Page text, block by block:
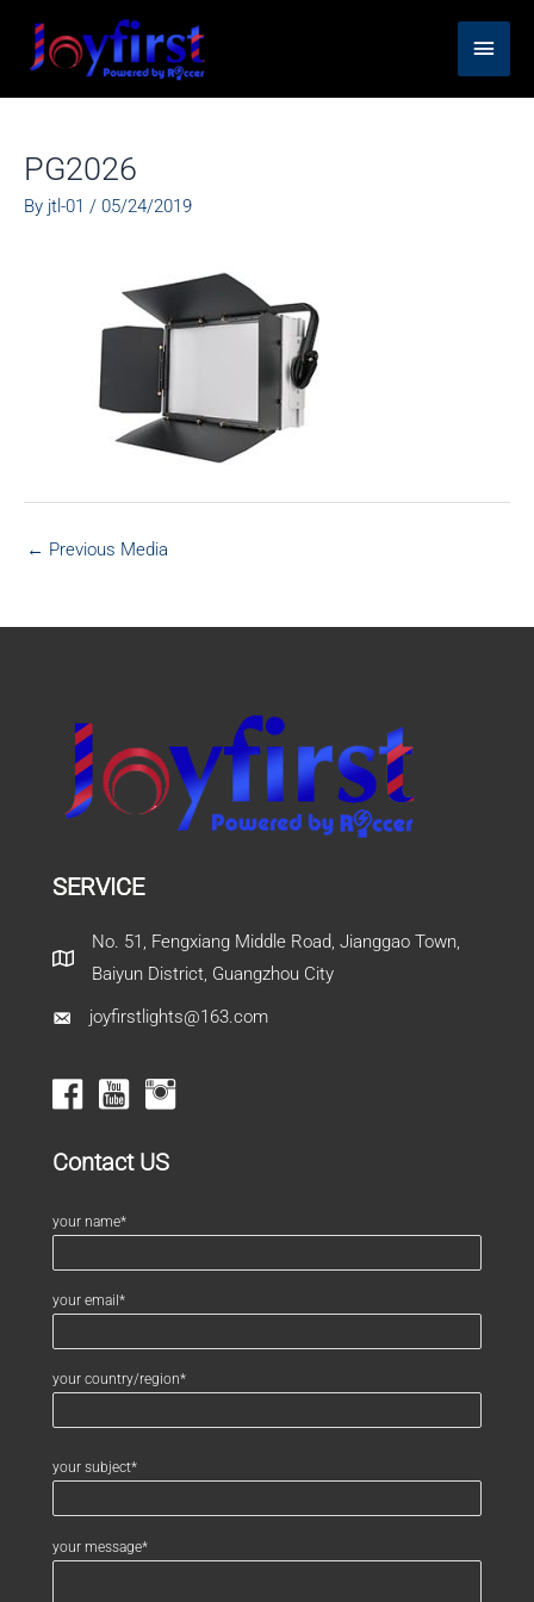
content
Main
Menu
PG2026
By jtl-01 / 05/24/2019
← Previous Media
SERVICE
No. 51, Fengxiang Middle Road, Jianggao Town,
Baiyun District, Guangzhou City
joyfirstlights@163.com
Contact US
your name*
your email*
your country/region*
your subject*
your message*